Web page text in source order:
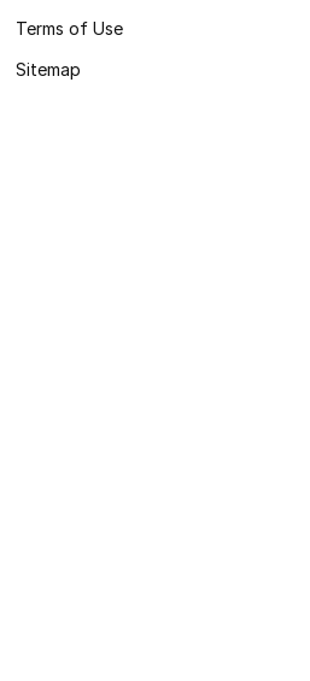
Terms of Use
Sitemap